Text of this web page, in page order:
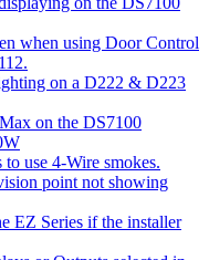
when using Door Control
on a D222 & D223
on the DS7100
use 4-Wire smokes.
point not showing
EZ Series if the installer